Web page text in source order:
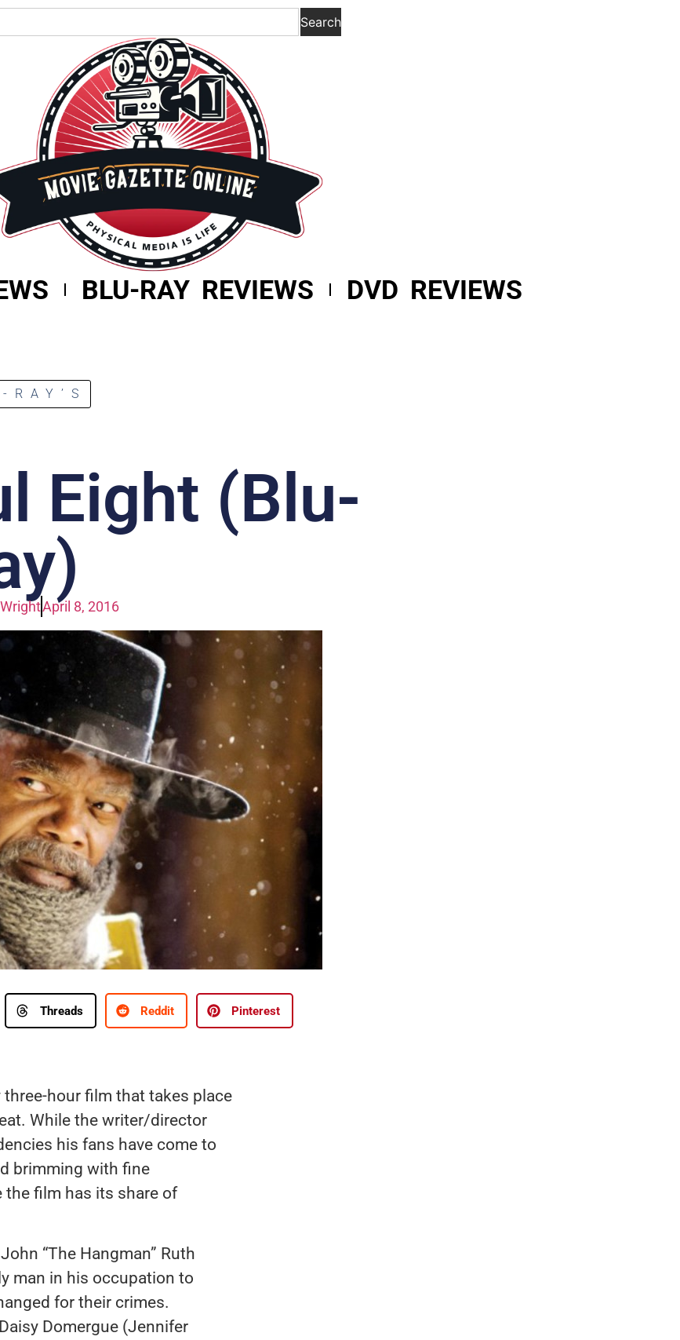
Search
BLU-RAY REVIEWS DVD REVIEWS
RAY’S
Eight (Blu-
April 8, 2016
Threads Reddit Pinterest
three-hour film that takes place
While the writer/director
his fans have come to
brimming with fine
the film has its share of
“The Hangman” Ruth
man in his occupation to
for their crimes.
Domergue (Jennifer